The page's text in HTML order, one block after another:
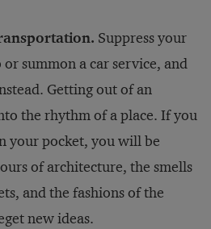
Suppress your
summon a car service, and
Getting out of an
the rhythm of a place. If you
your pocket, you will be
of architecture, the smells
and the fashions of the
new ideas.